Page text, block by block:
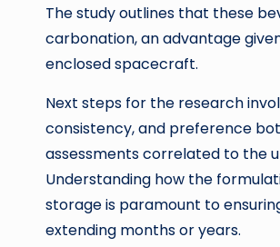
The study outlines that these
carbonation, an advantage
enclosed spacecraft.
Next steps for the research
consistency, and preference
assessments correlated to the
Understanding how the
storage is paramount to
extending months or years.